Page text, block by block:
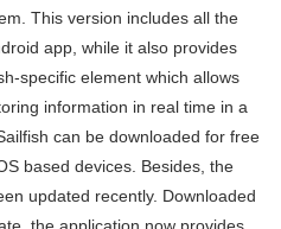
This version includes all the
app, while it also provides
specific element which allows
information in real time in a
can be downloaded for free
based devices. Besides, the
updated recently. Downloaded